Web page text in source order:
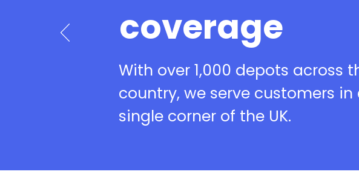
coverage
With over 1,000 depots across
country, we serve customers in
single corner of the UK.